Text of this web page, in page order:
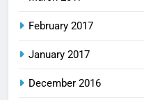
February 2017
January 2017
December 2016